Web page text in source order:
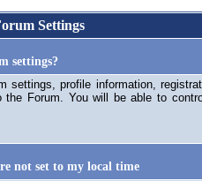
Settings
settings?
settings, profile information,
the Forum. You will be able to
not set to my local time